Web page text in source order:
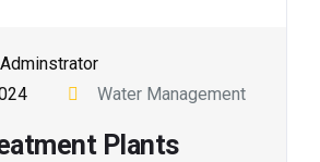
Water Management
Plants